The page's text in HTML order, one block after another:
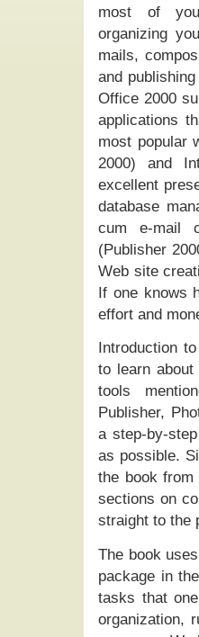
most of
organizing
mails,
and
Office 2000
applications
most popular
2000) and
excellent
database
cum e-mail
(Publisher
Web site
If one knows
effort and
Introduction
to learn
tools
Publisher,
a step-by-
as possible.
the book
sections on
straight to the
The book
package in
tasks that
organization,